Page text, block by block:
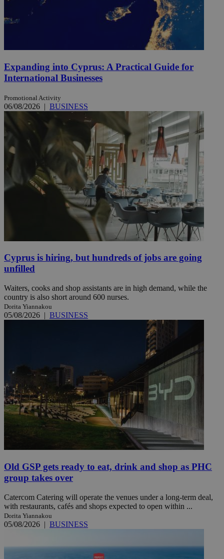
Expanding into Cyprus: A Practical Guide for
International Businesses
Promotional Activity
06/08/2026 | BUSINESS
Cyprus is hiring, but hundreds of jobs are going
unfilled
Waiters, cooks and shop assistants are in high demand, while the
country is also short around 600 nurses.
Dorita Yiannakou
05/08/2026 | BUSINESS
Old GSP gets ready to eat, drink and shop as PHC
group takes over
Catercom Catering will operate the venues under a long-term deal,
with restaurants, cafés and shops expected to open within ...
Dorita Yiannakou
05/08/2026 | BUSINESS